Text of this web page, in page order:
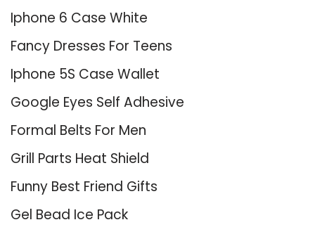
Iphone 6 Case White
Fancy Dresses For Teens
Iphone 5S Case Wallet
Google Eyes Self Adhesive
Formal Belts For Men
Grill Parts Heat Shield
Funny Best Friend Gifts
Gel Bead Ice Pack